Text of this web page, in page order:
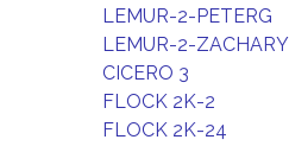
LEMUR-2-PETERG
LEMUR-2-ZACHARY
CICERO 3
FLOCK 2K-2
FLOCK 2K-24